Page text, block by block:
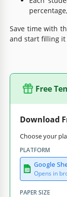
Save time with
and start filling it
Free
Download
Choose your
PLATFORM
Google
Opens in
PAPER SIZE